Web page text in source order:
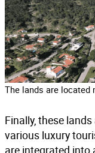
The lands are located
Finally, these
various luxury